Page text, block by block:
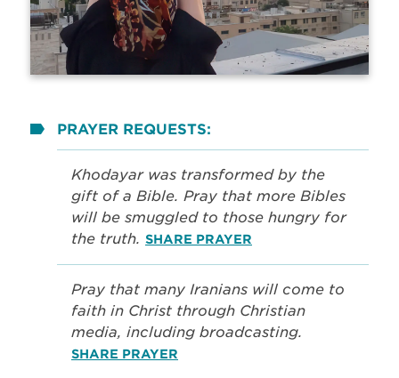
PRAYER REQUESTS:
Khodayar was transformed by the
gift of a Bible. Pray that more Bibles
will be smuggled to those hungry for
the truth. SHARE PRAYER
Pray that many Iranians will come to
faith in Christ through Christian
media, including broadcasting.
SHARE PRAYER